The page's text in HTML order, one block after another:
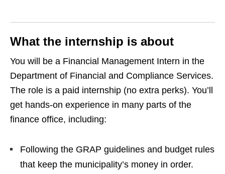
What the internship is about
You will be a Financial Management Intern in the
Department of Financial and Compliance Services.
The role is a paid internship (no extra perks). You’ll
get hands‑on experience in many parts of the
finance office, including:
Following the GRAP guidelines and budget rules
that keep the municipality’s money in order.